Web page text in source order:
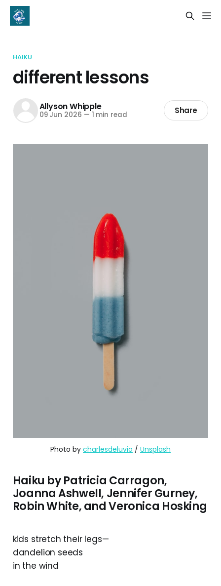
HAIKU
different lessons
Allyson Whipple
09 Jun 2026 — 1 min read Share
Photo by charlesdeluvio / Unsplash
Haiku by Patricia Carragon,
Joanna Ashwell, Jennifer Gurney,
Robin White, and Veronica Hosking
kids stretch their legs—
dandelion seeds
in the wind